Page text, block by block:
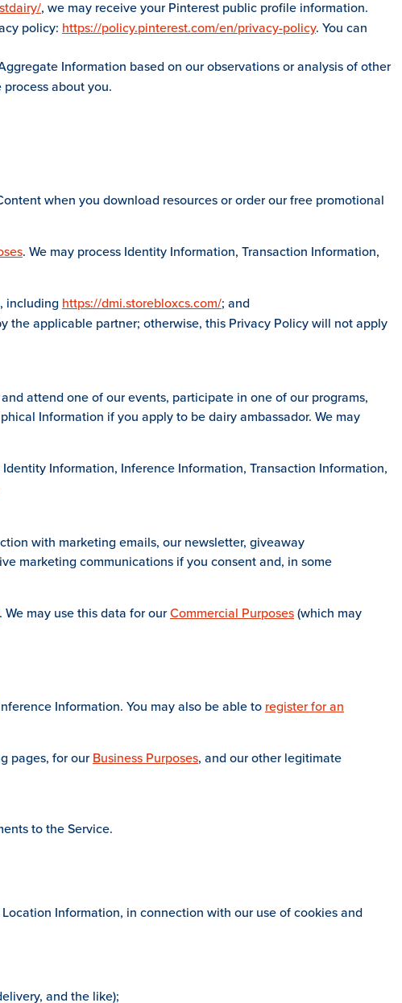
, we may receive your Pinterest public profile information.
policy: https://policy.pinterest.com/en/privacy-policy. You can
Information based on our observations or analysis of other
about you.
when you download resources or order our free promotional
. We may process Identity Information, Transaction Information,
including https://dmi.storebloxcs.com/; and
the applicable partner; otherwise, this Privacy Policy will not apply
attend one of our events, participate in one of our programs,
Information if you apply to be dairy ambassador. We may
Identity Information, Inference Information, Transaction Information,
with marketing emails, our newsletter, giveaway
marketing communications if you consent and, in some
. We may use this data for ourCommercial Purposes(which may
Information. You may also be able to register for an
pages, for ourBusiness Purposes, and our other legitimate
to the Service.
Information, in connection with our use of cookies and
and the like);